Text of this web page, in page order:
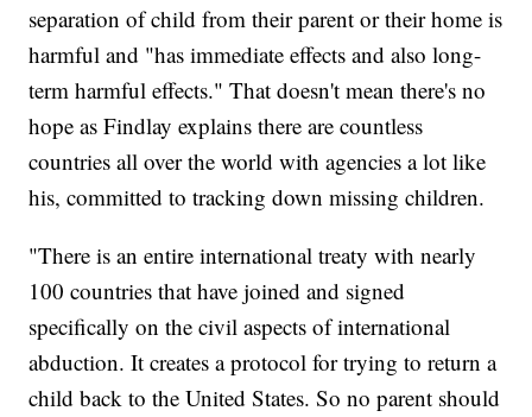
separation of child from their parent or their home is
harmful and "has immediate effects and also long-
term harmful effects." That doesn't mean there's no
hope as Findlay explains there are countless
countries all over the world with agencies a lot like
his, committed to tracking down missing children.
"There is an entire international treaty with nearly
100 countries that have joined and signed
specifically on the civil aspects of international
abduction. It creates a protocol for trying to return a
child back to the United States. So no parent should